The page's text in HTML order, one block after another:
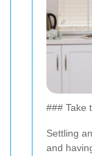
### Take
Settling
and